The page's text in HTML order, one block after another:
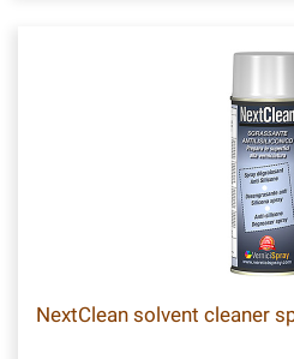
NextClean solvent cleaner